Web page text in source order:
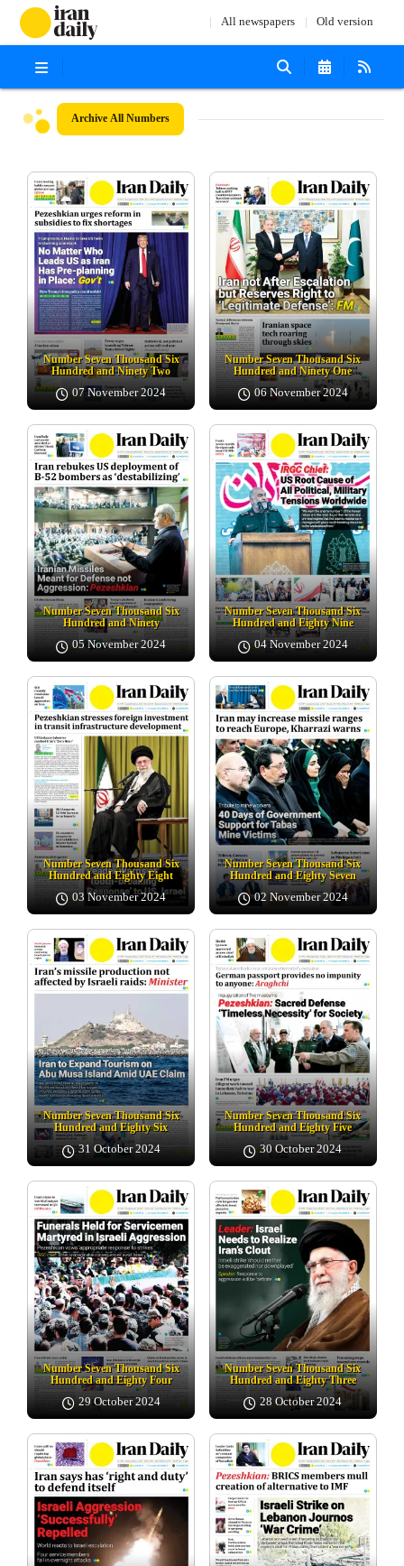
All newspapers Old version
ArchiveAll Numbers
Number Seven Thousand Six
Hundred and Ninety Two
07 November 2024
Number Seven Thousand Six
Hundred and Ninety One
06 November 2024
Number Seven Thousand Six
Hundred and Ninety
05 November 2024
Number Seven Thousand Six
Hundred and Eighty Nine
04 November 2024
Number Seven Thousand Six
Hundred and Eighty Eight
03 November 2024
Number Seven Thousand Six
Hundred and Eighty Seven
02 November 2024
Number Seven Thousand Six
Hundred and Eighty Six
31 October 2024
Number Seven Thousand Six
Hundred and Eighty Five
30 October 2024
Number Seven Thousand Six
Hundred and Eighty Four
29 October 2024
Number Seven Thousand Six
Hundred and Eighty Three
28 October 2024